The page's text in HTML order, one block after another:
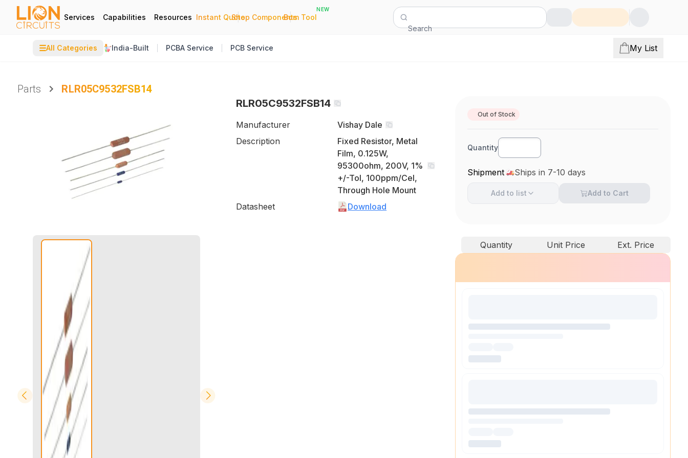
Services Capabilities Resources Instant Quote
|
Shop Components
|
Bom Tool
NEW
Search
☰All Categories India-Built PCBA Service PCB Service My List
Parts
RLR05C9532FSB14
RLR05C9532FSB14
Manufacturer
Vishay Dale
Description
Fixed Resistor, Metal
Film, 0.125W,
95300ohm, 200V, 1%
+/-Tol, 100ppm/Cel,
Through Hole Mount
Datasheet
Download
Out of Stock
Quantity
Shipment Ships in 7-10 days
Add to list Add to Cart
Quantity Unit Price Ext. Price